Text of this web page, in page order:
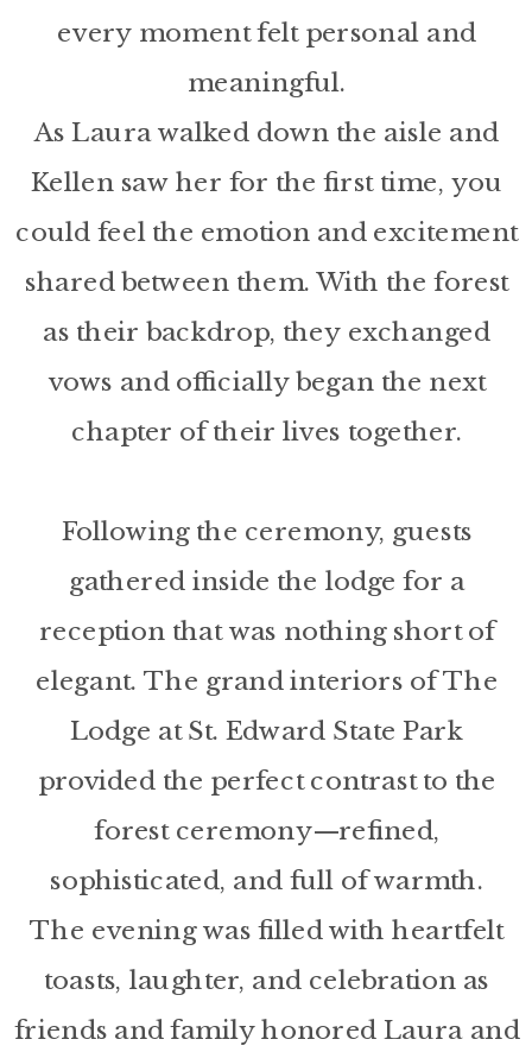
every moment felt personal and
meaningful.
As Laura walked down the aisle and
Kellen saw her for the first time, you
could feel the emotion and excitement
shared between them. With the forest
as their backdrop, they exchanged
vows and officially began the next
chapter of their lives together.
Following the ceremony, guests
gathered inside the lodge for a
reception that was nothing short of
elegant. The grand interiors of The
Lodge at St. Edward State Park
provided the perfect contrast to the
forest ceremony—refined,
sophisticated, and full of warmth.
The evening was filled with heartfelt
toasts, laughter, and celebration as
friends and family honored Laura and